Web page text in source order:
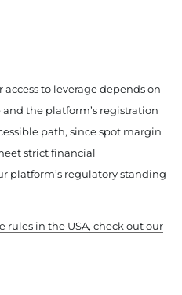
access to leverage depends on
the platform’s registration
path, since spot margin
strict financial
platform’s regulatory standing
rules in the USA, check out our